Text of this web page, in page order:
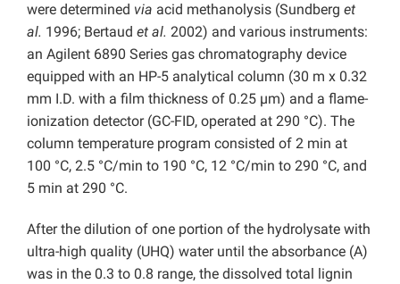
were determined via acid methanolysis (Sundberg et
al. 1996; Bertaud et al. 2002) and various instruments:
an Agilent 6890 Series gas chromatography device
equipped with an HP-5 analytical column (30 m x 0.32
mm I.D. with a film thickness of 0.25 µm) and a flame-
ionization detector (GC-FID, operated at 290 °C). The
column temperature program consisted of 2 min at
100 °C, 2.5 °C/min to 190 °C, 12 °C/min to 290 °C, and
5 min at 290 °C.
After the dilution of one portion of the hydrolysate with
ultra-high quality (UHQ) water until the absorbance (A)
was in the 0.3 to 0.8 range, the dissolved total lignin